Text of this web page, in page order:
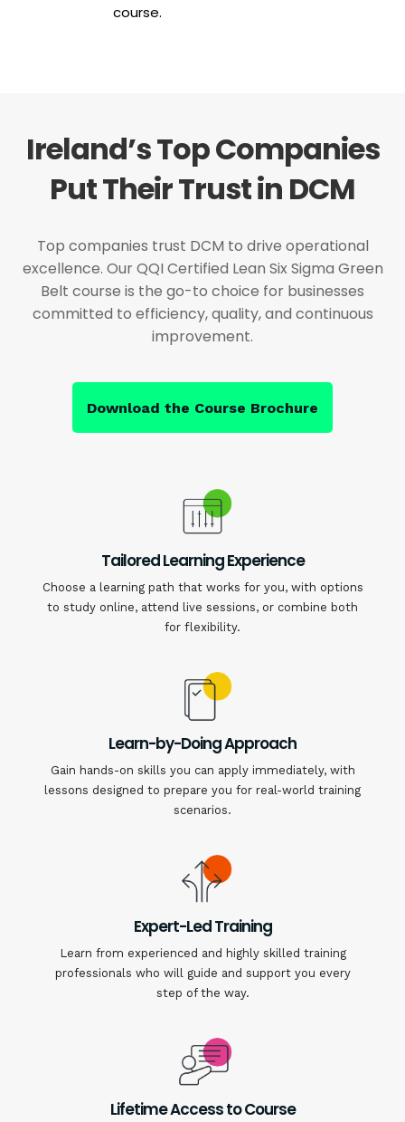
course.
Ireland’s Top Companies
Put Their Trust in DCM
Top companies trust DCM to drive operational
excellence. Our QQI Certified Lean Six Sigma Green
Belt course is the go-to choice for businesses
committed to efficiency, quality, and continuous
improvement.
Download the Course Brochure
Tailored Learning Experience
Choose a learning path that works for you, with options
to study online, attend live sessions, or combine both
for flexibility.
Learn-by-Doing Approach
Gain hands-on skills you can apply immediately, with
lessons designed to prepare you for real-world training
scenarios.
Expert-Led Training
Learn from experienced and highly skilled training
professionals who will guide and support you every
step of the way.
Lifetime Access to Course